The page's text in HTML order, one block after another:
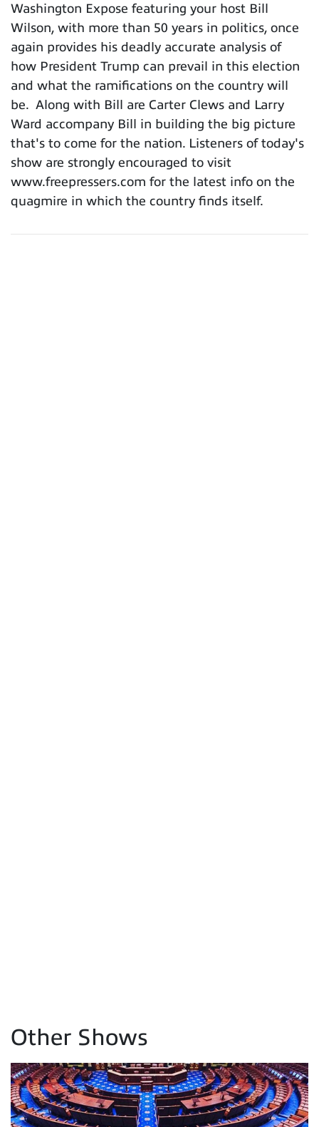
Washington Expose featuring your host Bill
Wilson, with more than 50 years in politics, once
again provides his deadly accurate analysis of
how President Trump can prevail in this election
and what the ramifications on the country will
be. Along with Bill are Carter Clews and Larry
Ward accompany Bill in building the big picture
that's to come for the nation. Listeners of today's
show are strongly encouraged to visit
www.freepressers.com for the latest info on the
quagmire in which the country finds itself.
Other Shows